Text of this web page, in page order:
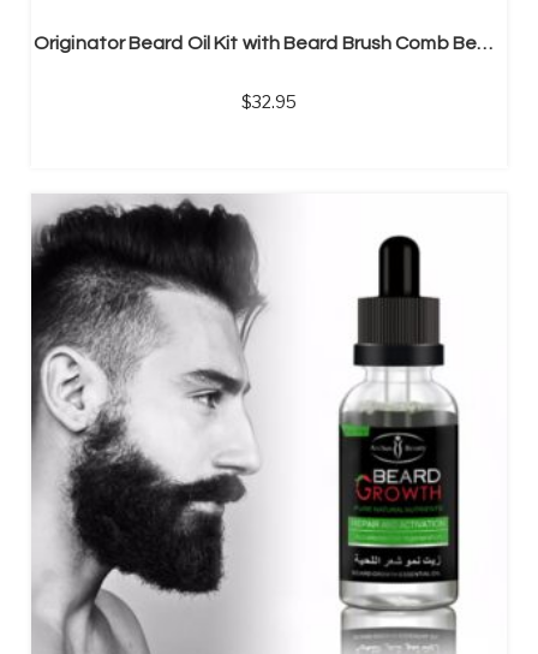
Originator Beard Oil Kit with Beard Brush Comb Beard Oil and Cream Scissors
32.95